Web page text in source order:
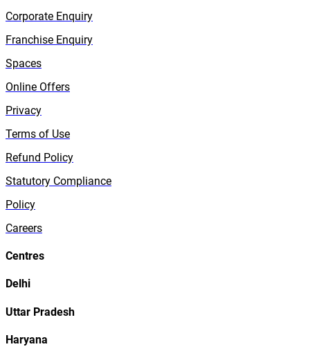
Corporate Enquiry
Franchise Enquiry
Spaces
Online Offers
Privacy
Terms of Use
Refund Policy
Statutory Compliance
Policy
Careers
Centres
Delhi
Uttar Pradesh
Haryana